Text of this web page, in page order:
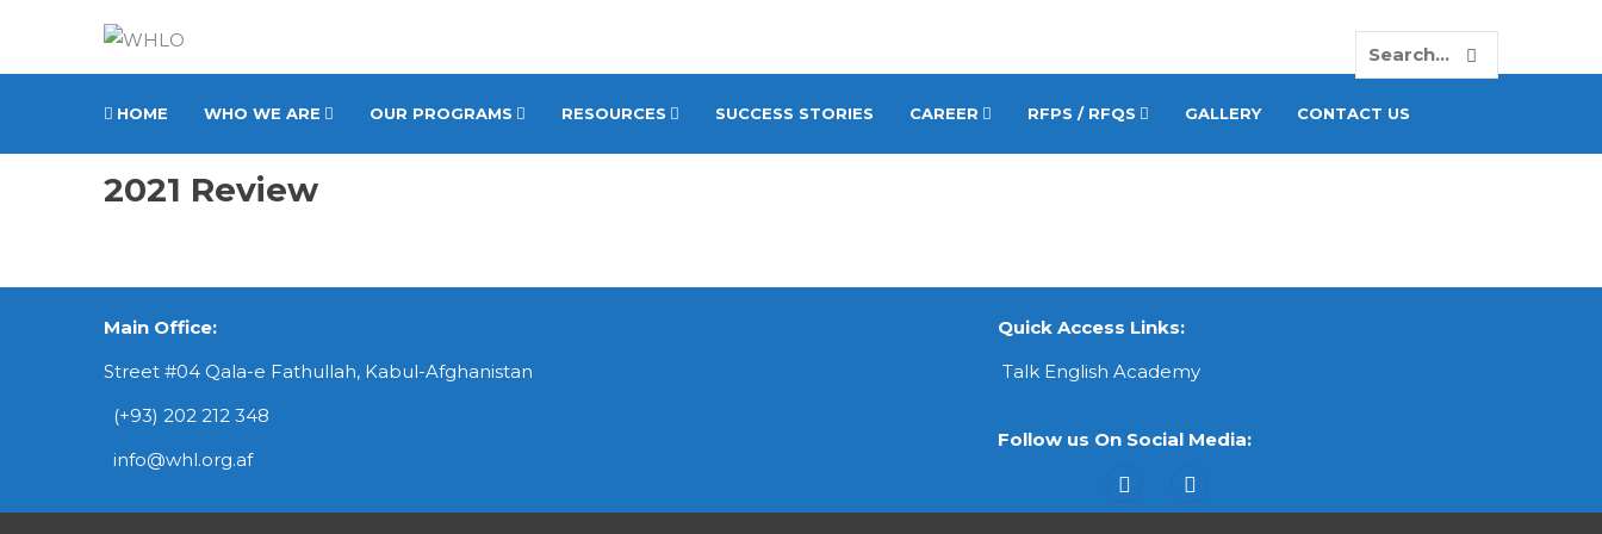
HOME WHO WE ARE OUR PROGRAMS RESOURCES SUCCESS STORIES CAREER RFPS / RFQS GALLERY CONTACT US
2021 Review
Main Office:
Street #04 Qala-e Fathullah, Kabul-Afghanistan
(+93) 202 212 348
info@whl.org.af
Quick Access Links:
Talk English Academy
Follow us On Social Media: